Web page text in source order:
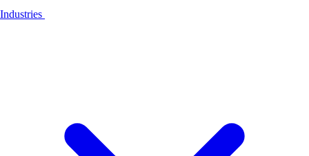
Industries